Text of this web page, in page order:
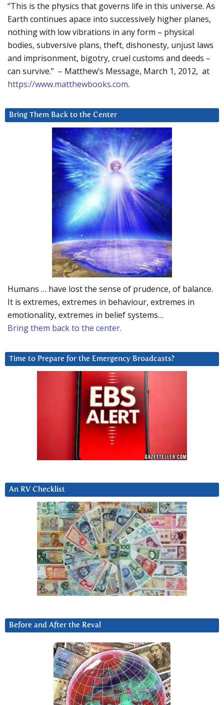
“This is the physics that governs life in this universe. As
Earth continues apace into successively higher planes,
nothing with low vibrations in any form – physical
bodies, subversive plans, theft, dishonesty, unjust laws
and imprisonment, bigotry, cruel customs and deeds –
can survive.” – Matthew’s Message, March 1, 2012, at
https://www.matthewbooks.com.
Bring Them Back to the Center
Humans … have lost the sense of prudence, of balance.
It is extremes, extremes in behaviour, extremes in
emotionality, extremes in belief systems…
Bring them back to the center.
Time to Prepare for the Emergency Broadcasts?
An RV Checklist
Before and After the Reval